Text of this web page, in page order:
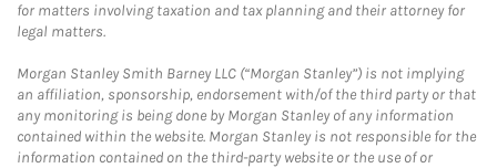
for matters involving taxation and tax planning and their attorney for
legal matters.
Morgan Stanley Smith Barney LLC (“Morgan Stanley”) is not implying
an affiliation, sponsorship, endorsement with/of the third party or that
any monitoring is being done by Morgan Stanley of any information
contained within the website. Morgan Stanley is not responsible for the
information contained on the third-party website or the use of or